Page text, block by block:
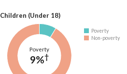
Children (Under 18)
Poverty
9%†
Poverty
Non-poverty